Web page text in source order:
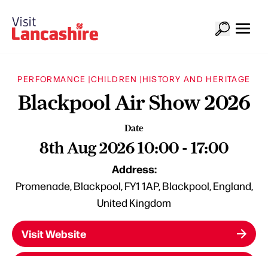
PERFORMANCE |CHILDREN |HISTORY AND HERITAGE
Blackpool Air Show 2026
Date
8th Aug 2026 10:00 - 17:00
Address:
Promenade, Blackpool, FY1 1AP, Blackpool, England,
United Kingdom
Visit Website